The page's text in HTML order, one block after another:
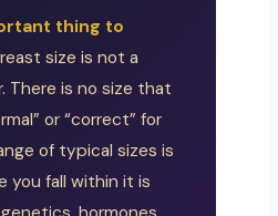
thing to
size is not a
There is no size that
or “correct” for
of typical sizes is
you fall within it is